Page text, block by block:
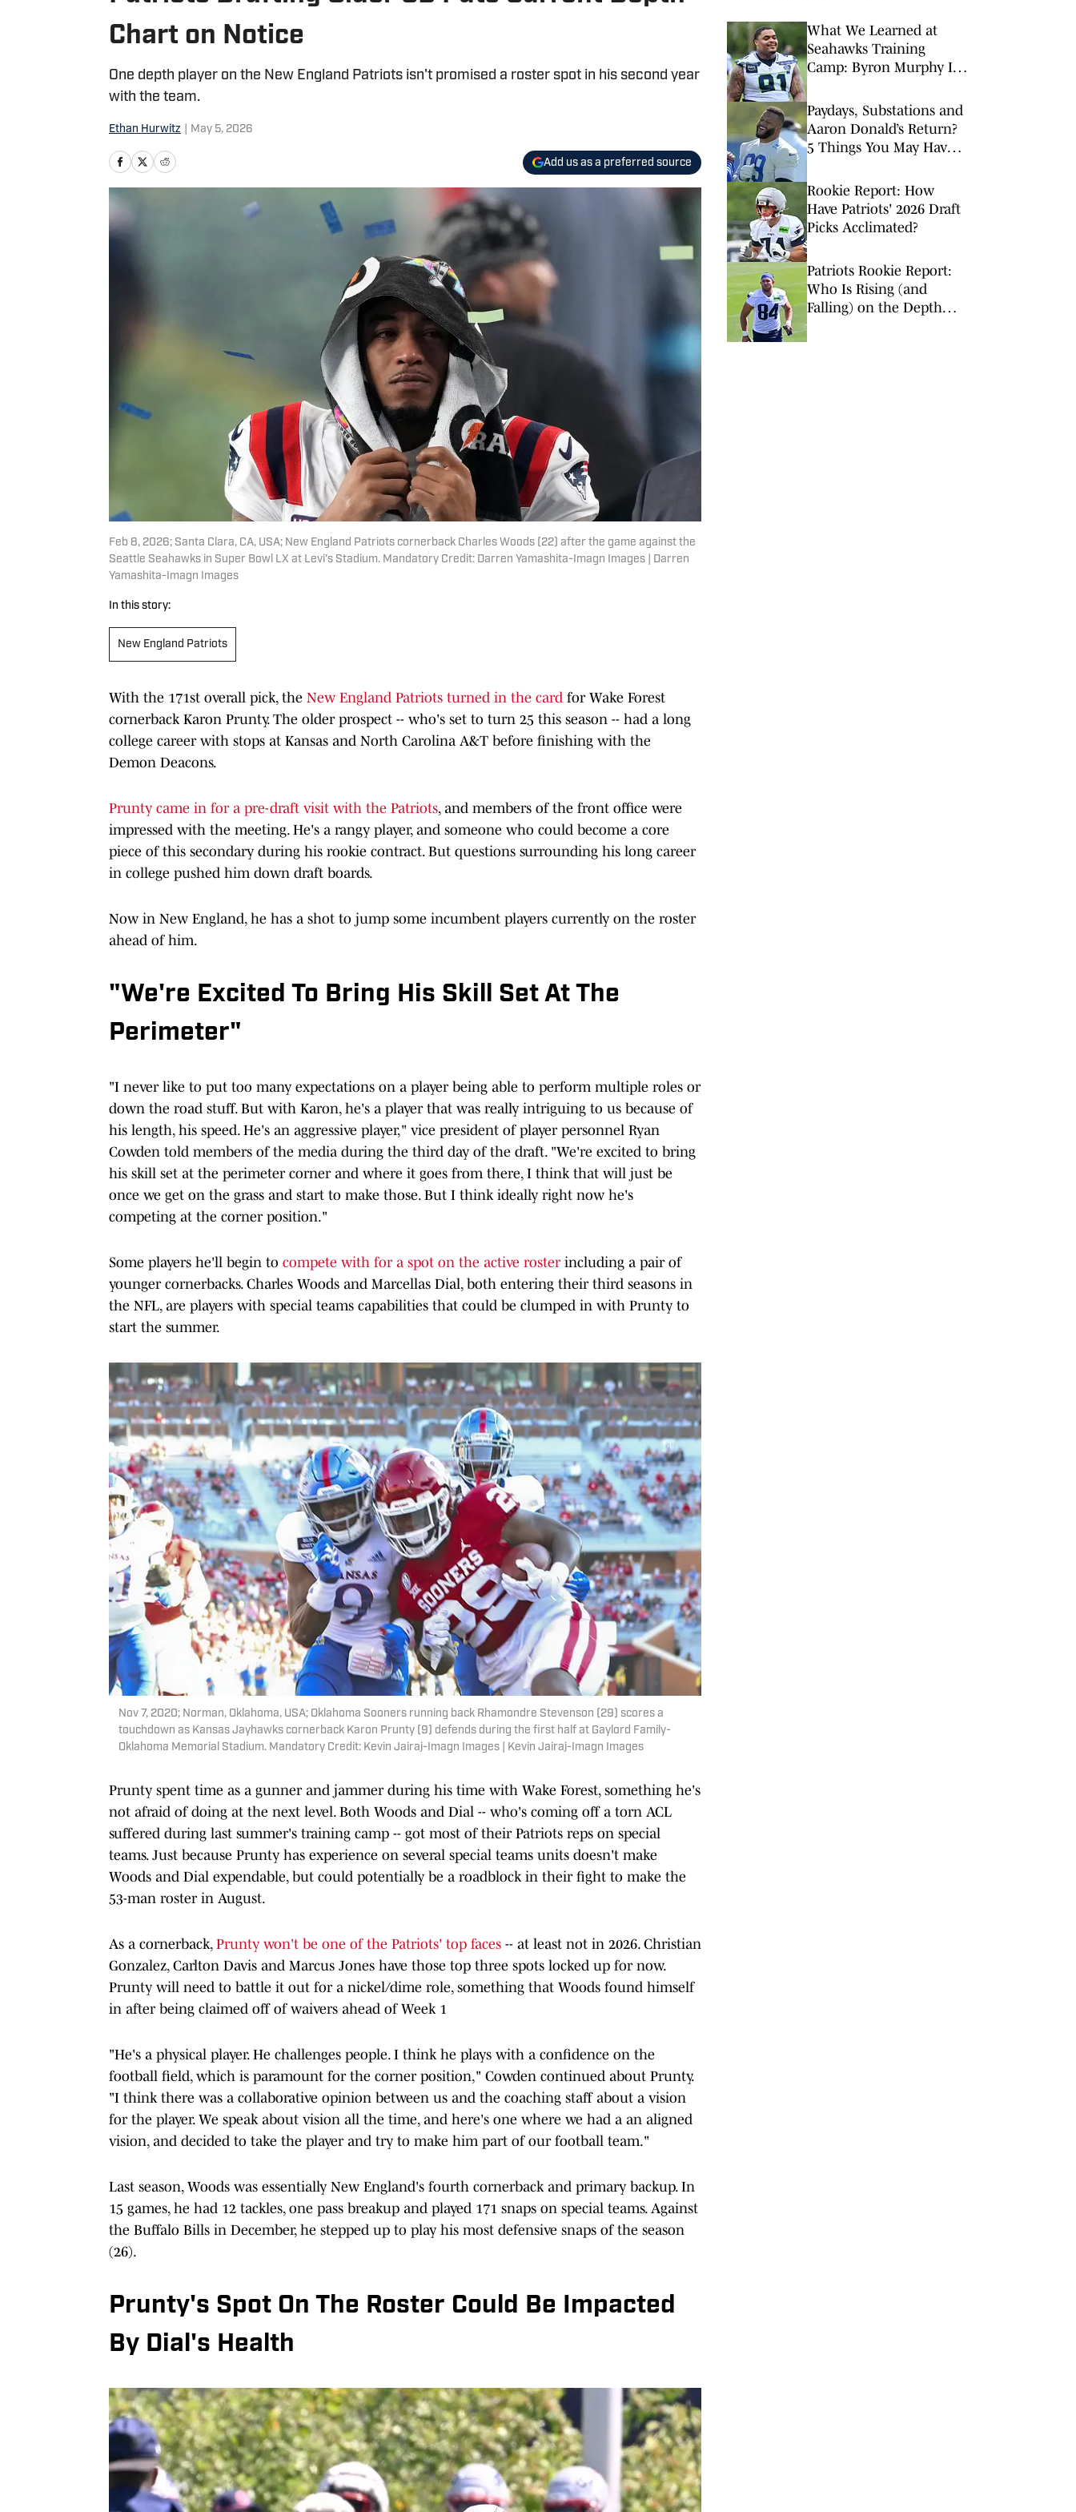
Chart on Notice
One depth player on the New England Patriots isn't promised a roster spot in his second year
with the team.
Ethan Hurwitz May 5, 2026
Add us as a preferred source
Feb 8, 2026; Santa Clara, CA, USA; New England Patriots cornerback Charles Woods (22) after the game against the
Seattle Seahawks in Super Bowl LX at Levi's Stadium. Mandatory Credit: Darren Yamashita-Imagn Images | Darren
Yamashita-Imagn Images
In this story:
New England Patriots
With the 171st overall pick, the New England Patriots turned in the card for Wake Forest
cornerback Karon Prunty. The older prospect -- who's set to turn 25 this season -- had a long
college career with stops at Kansas and North Carolina A&T before finishing with the
Demon Deacons.
Prunty came in for a pre-draft visit with the Patriots, and members of the front office were
impressed with the meeting. He's a rangy player, and someone who could become a core
piece of this secondary during his rookie contract. But questions surrounding his long career
in college pushed him down draft boards.
Now in New England, he has a shot to jump some incumbent players currently on the roster
ahead of him.
"We're Excited To Bring His Skill Set At The
Perimeter"
"I never like to put too many expectations on a player being able to perform multiple roles or
down the road stuff. But with Karon, he's a player that was really intriguing to us because of
his length, his speed. He's an aggressive player," vice president of player personnel Ryan
Cowden told members of the media during the third day of the draft. "We're excited to bring
his skill set at the perimeter corner and where it goes from there, I think that will just be
once we get on the grass and start to make those. But I think ideally right now he's
competing at the corner position."
Some players he'll begin to compete with for a spot on the active roster including a pair of
younger cornerbacks. Charles Woods and Marcellas Dial, both entering their third seasons in
the NFL, are players with special teams capabilities that could be clumped in with Prunty to
start the summer.
Nov 7, 2020; Norman, Oklahoma, USA; Oklahoma Sooners running back Rhamondre Stevenson (29) scores a
touchdown as Kansas Jayhawks cornerback Karon Prunty (9) defends during the first half at Gaylord Family-
Oklahoma Memorial Stadium. Mandatory Credit: Kevin Jairaj-Imagn Images | Kevin Jairaj-Imagn Images
Prunty spent time as a gunner and jammer during his time with Wake Forest, something he's
not afraid of doing at the next level. Both Woods and Dial -- who's coming off a torn ACL
suffered during last summer's training camp -- got most of their Patriots reps on special
teams. Just because Prunty has experience on several special teams units doesn't make
Woods and Dial expendable, but could potentially be a roadblock in their fight to make the
53-man roster in August.
As a cornerback, Prunty won't be one of the Patriots' top faces -- at least not in 2026. Christian
Gonzalez, Carlton Davis and Marcus Jones have those top three spots locked up for now.
Prunty will need to battle it out for a nickel/dime role, something that Woods found himself
in after being claimed off of waivers ahead of Week 1
"He's a physical player. He challenges people. I think he plays with a confidence on the
football field, which is paramount for the corner position," Cowden continued about Prunty.
"I think there was a collaborative opinion between us and the coaching staff about a vision
for the player. We speak about vision all the time, and here's one where we had a an aligned
vision, and decided to take the player and try to make him part of our football team."
Last season, Woods was essentially New England's fourth cornerback and primary backup. In
15 games, he had 12 tackles, one pass breakup and played 171 snaps on special teams. Against
the Buffalo Bills in December, he stepped up to play his most defensive snaps of the season
(26).
Prunty's Spot On The Roster Could Be Impacted
By Dial's Health
What We Learned at
Seahawks Training
Camp: Byron Murphy II
Paydays, Substations and
Aaron Donald’s Return?
5 Things You May Have
Camps This Week
Rookie Report: How
Have Patriots' 2026 Draft
Picks Acclimated?
Patriots Rookie Report:
Who Is Rising (and
Falling) on the Depth